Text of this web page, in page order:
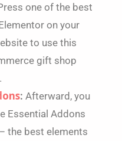
one of the best
on your
to use this
gift shop
: Afterward, you
Essential Addons
the best elements